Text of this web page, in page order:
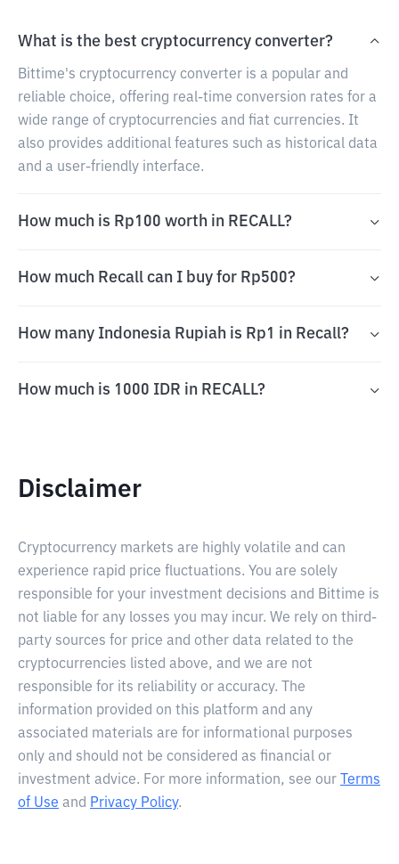
What is the best cryptocurrency converter?
Bittime's cryptocurrency converter is a popular and
reliable choice, offering real-time conversion rates for a
wide range of cryptocurrencies and fiat currencies. It
also provides additional features such as historical data
and a user-friendly interface.
How much is Rp100 worth in RECALL?
How much Recall can I buy for Rp500?
How many Indonesia Rupiah is Rp1 in Recall?
How much is 1000 IDR in RECALL?
Disclaimer
Cryptocurrency markets are highly volatile and can
experience rapid price fluctuations. You are solely
responsible for your investment decisions and Bittime is
not liable for any losses you may incur. We rely on third-
party sources for price and other data related to the
cryptocurrencies listed above, and we are not
responsible for its reliability or accuracy. The
information provided on this platform and any
associated materials are for informational purposes
only and should not be considered as financial or
investment advice. For more information, see our
Terms
of Use and Privacy Policy.